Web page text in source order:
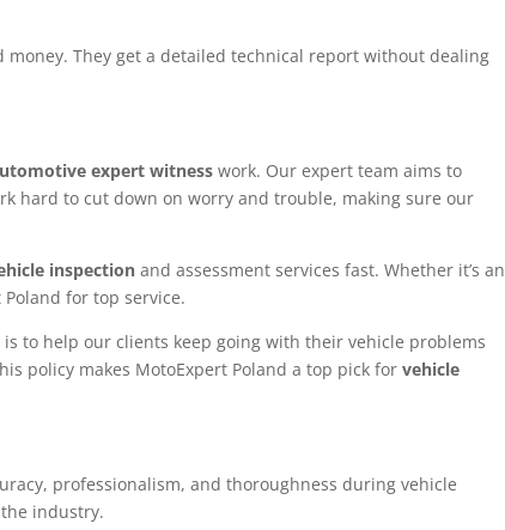
money. They get a detailed technical report without dealing
expert witness work. Our expert team aims to
hard to cut down on worry and trouble, making sure our
inspection and assessment services fast. Whether it’s an
for top service.
to help our clients keep going with their vehicle problems
policy makes MotoExpert Poland a top pick forvehicle
professionalism, and thoroughness during vehicle
industry.